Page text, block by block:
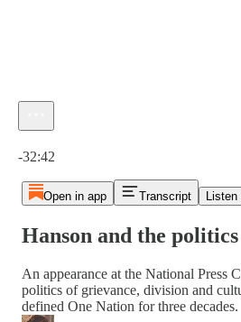
-32:42
Open in app Transcript
Hanson and the
An appearance at the National Press
politics of grievance, division and
defined One Nation for three decades.